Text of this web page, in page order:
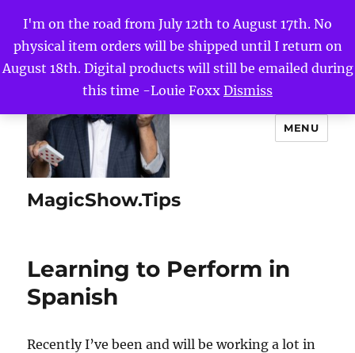
I'm on the road from July 12th to August 17th. No
physical item orders will be shipped until I return on
August 18th. Digital products will still be emailed during
this time -Louie Foxx Dismiss
MagicShow.Tips
MENU
Learning to Perform in
Spanish
Recently I’ve been and will be working a lot in